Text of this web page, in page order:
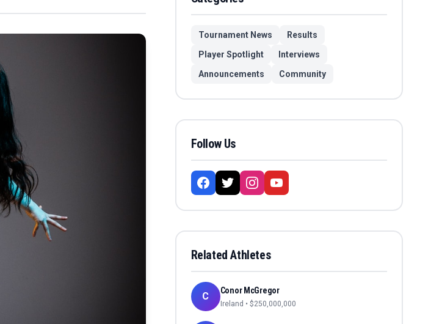
Tournament News
Results
Player Spotlight
Interviews
Announcements
Community
Follow Us
Related Athletes
C Conor McGregor
Ireland • $250,000,000